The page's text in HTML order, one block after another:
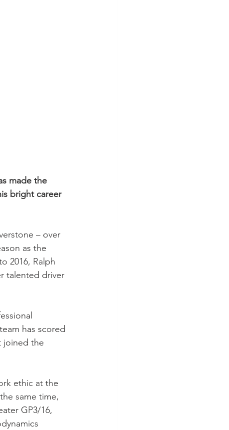
made the
bright career
– over
as the
2016, Ralph
talented driver
has scored
joined the
ethic at the
same time,
GP3/16,